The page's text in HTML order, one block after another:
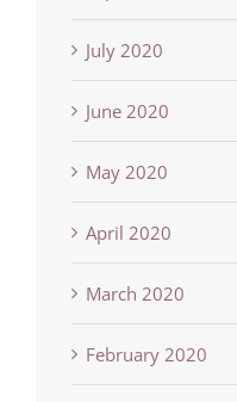
July 2020
June 2020
May 2020
April 2020
March 2020
February 2020